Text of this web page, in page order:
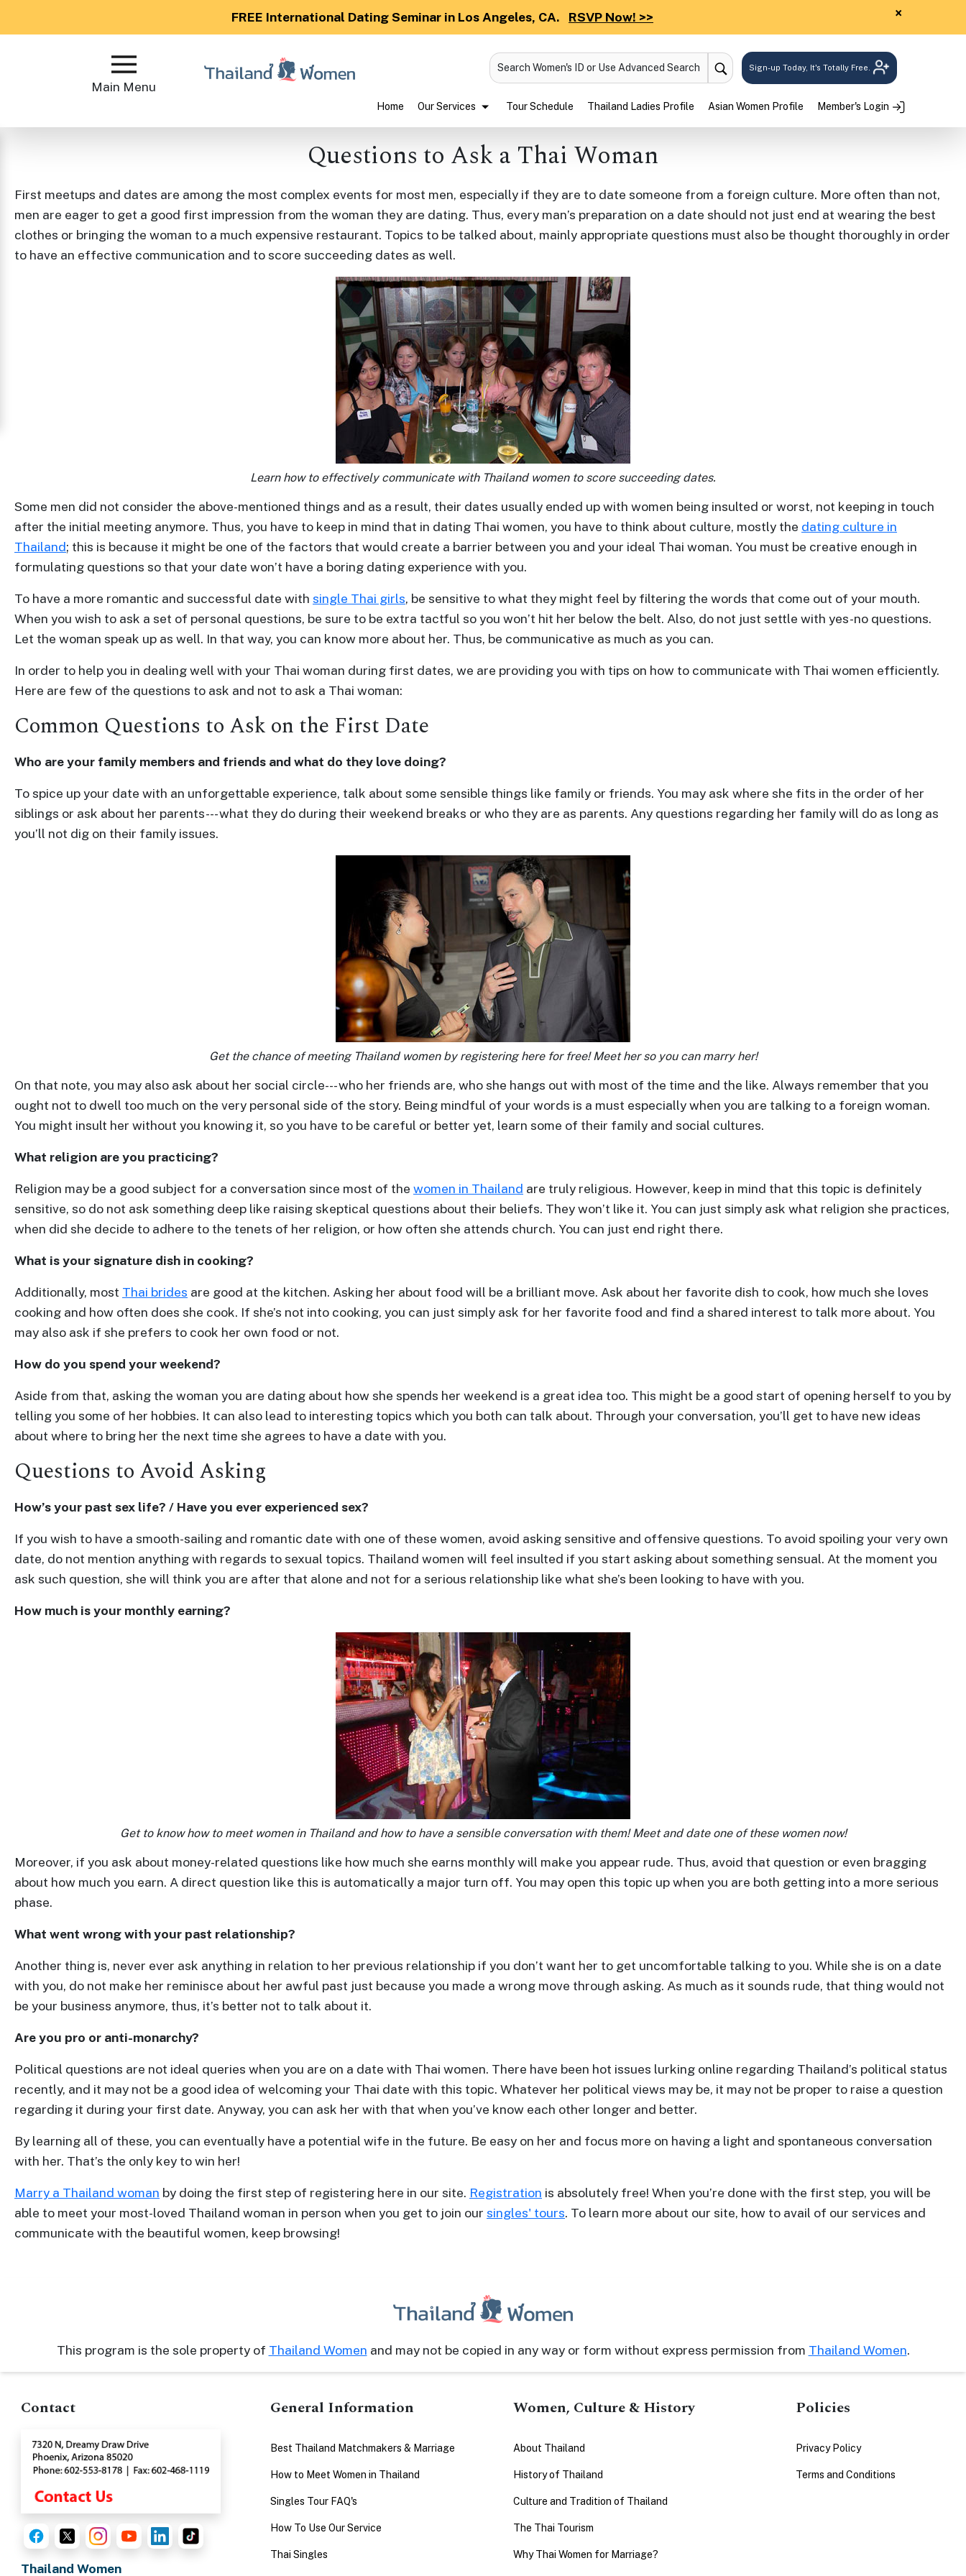
FREE International Dating Seminar in Los Angeles, CA. RSVP Now! >> ×
Main Menu
Search Women's ID or Use Advanced Search Sign-up Today, It's Totally Free.
Home Our Services Tour Schedule Thailand Ladies Profile Asian Women Profile Member's Login
Main
How
Our
Service
Works
to
Platinum
Membership
See
Women's
Profile
Profile
All
Women
a
Tour,
Travel
&
Her
Group
Tours
Club
One-
on-
Service
Options
We
Offer
Translation
&
Client
Testimonials
Testimonial
Videos
Informational
Videos
Blogs
Live
Questions to Ask a Thai Woman
First meetups and dates are among the most complex events for most men, especially if they are to date someone from a foreign culture. More often than not,
men are eager to get a good first impression from the woman they are dating. Thus, every man’s preparation on a date should not just end at wearing the best
clothes or bringing the woman to a much expensive restaurant. Topics to be talked about, mainly appropriate questions must also be thought thoroughly in order
to have an effective communication and to score succeeding dates as well.
Learn how to effectively communicate with Thailand women to score succeeding dates.
Some men did not consider the above-mentioned things and as a result, their dates usually ended up with women being insulted or worst, not keeping in touch
after the initial meeting anymore. Thus, you have to keep in mind that in dating Thai women, you have to think about culture, mostly the dating culture in
Thailand; this is because it might be one of the factors that would create a barrier between you and your ideal Thai woman. You must be creative enough in
formulating questions so that your date won’t have a boring dating experience with you.
To have a more romantic and successful date with single Thai girls, be sensitive to what they might feel by filtering the words that come out of your mouth.
When you wish to ask a set of personal questions, be sure to be extra tactful so you won’t hit her below the belt. Also, do not just settle with yes-no questions.
Let the woman speak up as well. In that way, you can know more about her. Thus, be communicative as much as you can.
In order to help you in dealing well with your Thai woman during first dates, we are providing you with tips on how to communicate with Thai women efficiently.
Here are few of the questions to ask and not to ask a Thai woman:
Common Questions to Ask on the First Date
Who are your family members and friends and what do they love doing?
To spice up your date with an unforgettable experience, talk about some sensible things like family or friends. You may ask where she fits in the order of her
siblings or ask about her parents--- what they do during their weekend breaks or who they are as parents. Any questions regarding her family will do as long as
you’ll not dig on their family issues.
Get the chance of meeting Thailand women by registering here for free! Meet her so you can marry her!
On that note, you may also ask about her social circle--- who her friends are, who she hangs out with most of the time and the like. Always remember that you
ought not to dwell too much on the very personal side of the story. Being mindful of your words is a must especially when you are talking to a foreign woman.
You might insult her without you knowing it, so you have to be careful or better yet, learn some of their family and social cultures.
What religion are you practicing?
Religion may be a good subject for a conversation since most of the women in Thailand are truly religious. However, keep in mind that this topic is definitely
sensitive, so do not ask something deep like raising skeptical questions about their beliefs. They won’t like it. You can just simply ask what religion she practices,
when did she decide to adhere to the tenets of her religion, or how often she attends church. You can just end right there.
What is your signature dish in cooking?
Additionally, most Thai brides are good at the kitchen. Asking her about food will be a brilliant move. Ask about her favorite dish to cook, how much she loves
cooking and how often does she cook. If she’s not into cooking, you can just simply ask for her favorite food and find a shared interest to talk more about. You
may also ask if she prefers to cook her own food or not.
How do you spend your weekend?
Aside from that, asking the woman you are dating about how she spends her weekend is a great idea too. This might be a good start of opening herself to you by
telling you some of her hobbies. It can also lead to interesting topics which you both can talk about. Through your conversation, you’ll get to have new ideas
about where to bring her the next time she agrees to have a date with you.
Questions to Avoid Asking
How’s your past sex life? / Have you ever experienced sex?
If you wish to have a smooth-sailing and romantic date with one of these women, avoid asking sensitive and offensive questions. To avoid spoiling your very own
date, do not mention anything with regards to sexual topics. Thailand women will feel insulted if you start asking about something sensual. At the moment you
ask such question, she will think you are after that alone and not for a serious relationship like what she’s been looking to have with you.
How much is your monthly earning?
Get to know how to meet women in Thailand and how to have a sensible conversation with them! Meet and date one of these women now!
Moreover, if you ask about money-related questions like how much she earns monthly will make you appear rude. Thus, avoid that question or even bragging
about how much you earn. A direct question like this is automatically a major turn off. You may open this topic up when you are both getting into a more serious
phase.
What went wrong with your past relationship?
Another thing is, never ever ask anything in relation to her previous relationship if you don’t want her to get uncomfortable talking to you. While she is on a date
with you, do not make her reminisce about her awful past just because you made a wrong move through asking. As much as it sounds rude, that thing would not
be your business anymore, thus, it’s better not to talk about it.
Are you pro or anti-monarchy?
Political questions are not ideal queries when you are on a date with Thai women. There have been hot issues lurking online regarding Thailand’s political status
recently, and it may not be a good idea of welcoming your Thai date with this topic. Whatever her political views may be, it may not be proper to raise a question
regarding it during your first date. Anyway, you can ask her with that when you’ve know each other longer and better.
By learning all of these, you can eventually have a potential wife in the future. Be easy on her and focus more on having a light and spontaneous conversation
with her. That’s the only key to win her!
Marry a Thailand woman by doing the first step of registering here in our site. Registration is absolutely free! When you’re done with the first step, you will be
able to meet your most-loved Thailand woman in person when you get to join our singles' tours. To learn more about our site, how to avail of our services and
communicate with the beautiful women, keep browsing!
This program is the sole property of Thailand Women and may not be copied in any way or form without express permission from Thailand Women.
Contact
Thailand Women
General Information
Best Thailand Matchmakers & Marriage
How to Meet Women in Thailand
Singles Tour FAQ's
How To Use Our Service
Thai Singles
Women, Culture & History
About Thailand
History of Thailand
Culture and Tradition of Thailand
The Thai Tourism
Why Thai Women for Marriage?
Policies
Privacy Policy
Terms and Conditions